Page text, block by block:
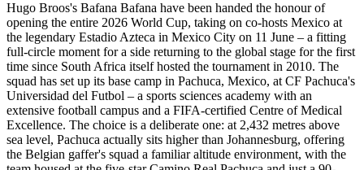
Hugo Broos's Bafana Bafana have been handed the honour of
opening the entire 2026 World Cup, taking on co-hosts Mexico at
the legendary Estadio Azteca in Mexico City on 11 June – a fitting
full-circle moment for a side returning to the global stage for the first
time since South Africa itself hosted the tournament in 2010. The
squad has set up its base camp in Pachuca, Mexico, at CF Pachuca's
Universidad del Futbol – a sports sciences academy with an
extensive football campus and a FIFA-certified Centre of Medical
Excellence. The choice is a deliberate one: at 2,432 metres above
sea level, Pachuca actually sits higher than Johannesburg, offering
the Belgian gaffer's squad a familiar altitude environment, with the